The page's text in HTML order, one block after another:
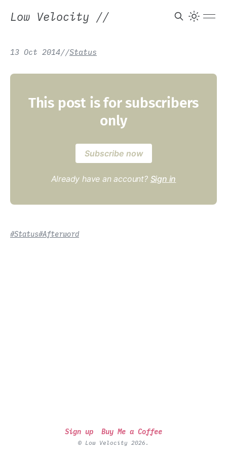
Low Velocity //
13 Oct 2014//Status
This post is for subscribers
only
Subscribe now
Already have an account? Sign in
#Status#Afterword
Sign up Buy Me a Coffee
© Low Velocity 2026.